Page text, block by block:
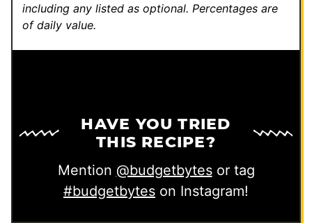
including any listed as optional. Percentages are
of daily value.
HAVE YOU TRIED
THIS RECIPE?
Mention @budgetbytesor tag
#budgetbytes on Instagram!